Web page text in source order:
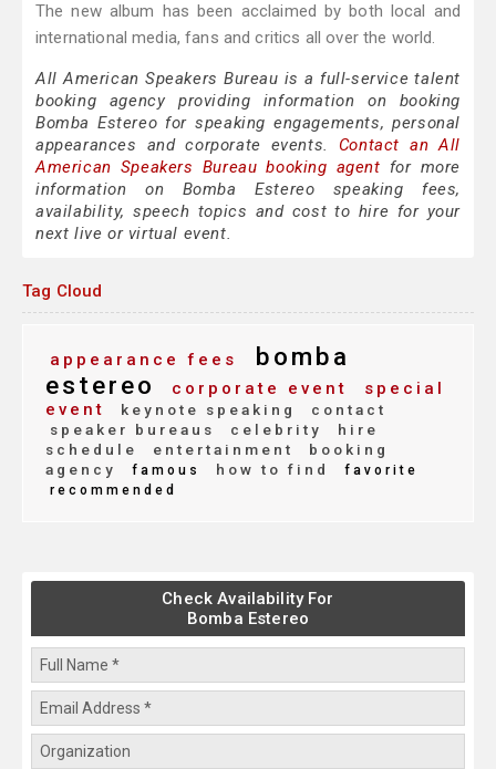
The new album has been acclaimed by both local and
international media, fans and critics all over the world.
All American Speakers Bureau is a full-service talent
booking agency providing information on booking
Bomba Estereo for speaking engagements, personal
appearances and corporate events. Contact an All
American Speakers Bureau booking agent for more
information on Bomba Estereo speaking fees,
availability, speech topics and cost to hire for your
next live or virtual event.
Tag Cloud
appearance fees
bomba
estereo
corporate event
special
event
keynote speaking
contact
speaker bureaus
celebrity
hire
schedule
entertainment
booking
agency
famous how to find
favorite
recommended
Check Availability For
Bomba Estereo